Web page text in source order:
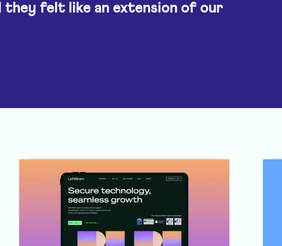
they felt like an extension of our